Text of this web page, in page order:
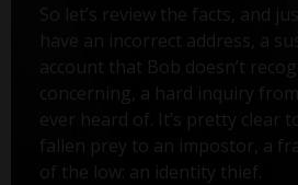
So let’s review the facts, and
have an incorrect address, a
account that Bob doesn’t
concerning, a hard inquiry from
ever heard of. It’s pretty clear
fallen prey to an impostor, a
of the low: an identity thief.